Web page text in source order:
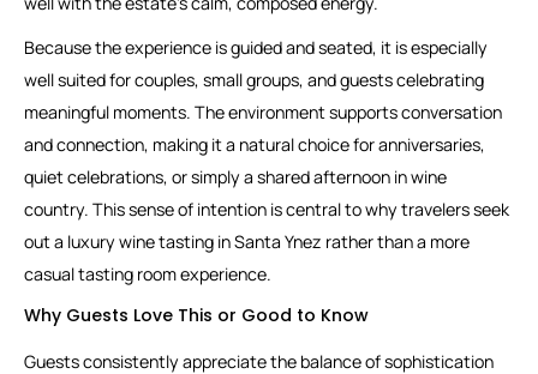
Because the experience is guided and seated, it is especially
well suited for couples, small groups, and guests celebrating
meaningful moments. The environment supports conversation
and connection, making it a natural choice for anniversaries,
quiet celebrations, or simply a shared afternoon in wine
country. This sense of intention is central to why travelers seek
out a luxury wine tasting in Santa Ynez rather than a more
casual tasting room experience.
Why Guests Love This or Good to Know
Guests consistently appreciate the balance of sophistication